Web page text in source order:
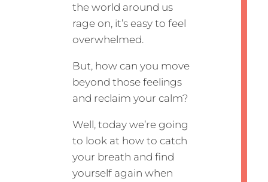
the world around us
rage on, it’s easy to feel
overwhelmed.
But, how can you move
beyond those feelings
and reclaim your calm?
Well, today we’re going
to look at how to catch
your breath and find
yourself again when